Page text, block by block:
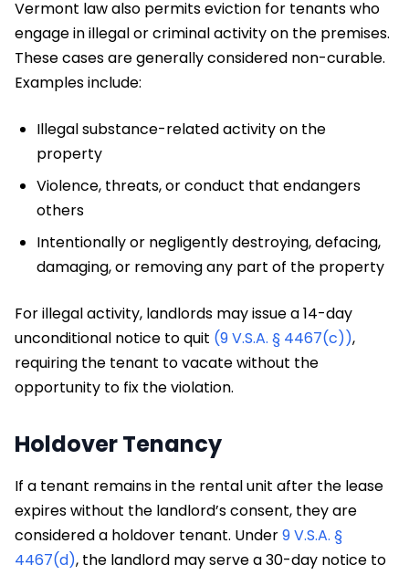
Vermont law also permits eviction for tenants who
engage in illegal or criminal activity on the premises.
These cases are generally considered non-curable.
Examples include:
Illegal substance-related activity on the
property
Violence, threats, or conduct that endangers
others
Intentionally or negligently destroying, defacing,
damaging, or removing any part of the property
For illegal activity, landlords may issue a 14-day
unconditional notice to quit (9 V.S.A. § 4467(c)),
requiring the tenant to vacate without the
opportunity to fix the violation.
Holdover Tenancy
If a tenant remains in the rental unit after the lease
expires without the landlord’s consent, they are
considered a holdover tenant. Under9 V.S.A. §
4467(d), the landlord may serve a 30-day notice to